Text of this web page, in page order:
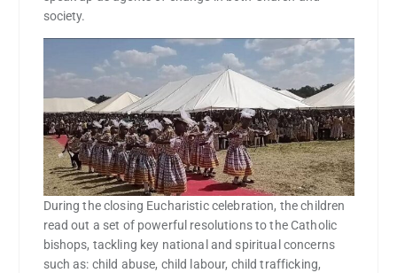
society.
During the closing Eucharistic celebration, the children
read out a set of powerful resolutions to the Catholic
bishops, tackling key national and spiritual concerns
such as: child abuse, child labour, child trafficking,